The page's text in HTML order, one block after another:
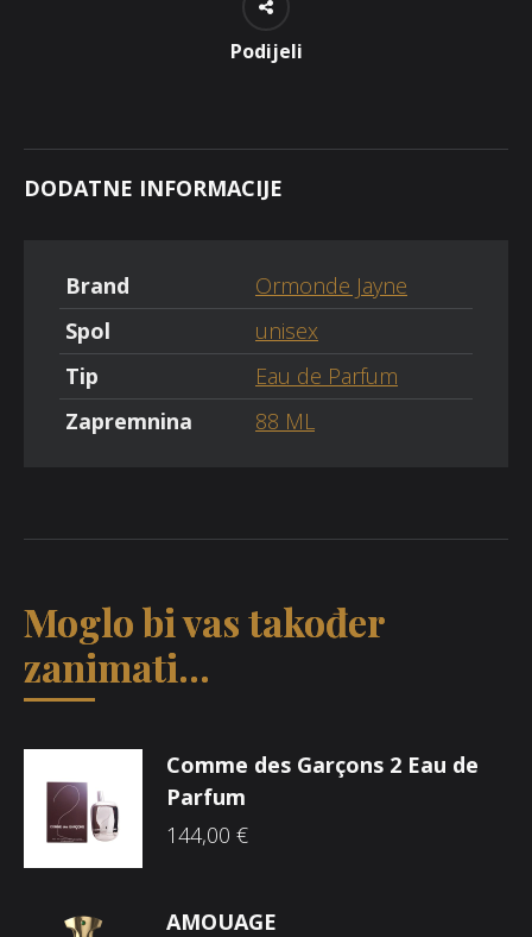
Podijeli
DODATNE INFORMACIJE
Brand
Ormonde Jayne
Spol
unisex
Tip
Eau de Parfum
Zapremnina
88 ML
Moglo bi vas također
zanimati...
Comme des Garçons 2 Eau de
Parfum
144,00 €
AMOUAGE